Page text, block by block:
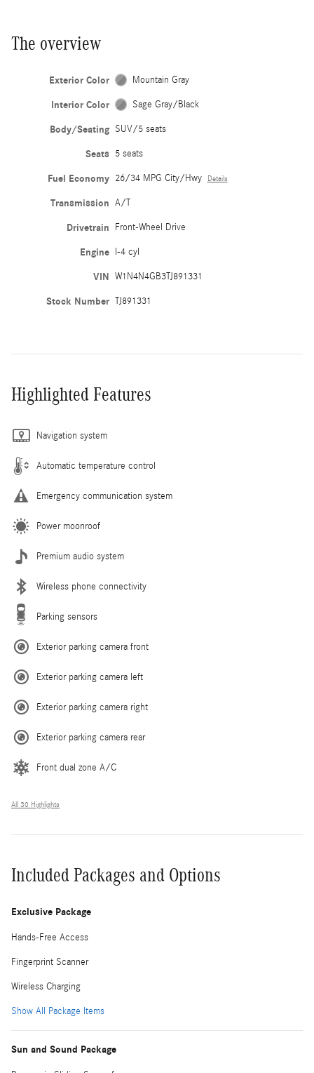
The overview
Exterior Color Mountain Gray
Interior Color Sage Gray/Black
Body/Seating SUV/5 seats
Seats 5 seats
Fuel Economy 26/34 MPG City/Hwy Details
Transmission A/T
Drivetrain Front-Wheel Drive
Engine I-4 cyl
VIN W1N4N4GB3TJ891331
Stock Number TJ891331
Highlighted Features
Navigation system
Automatic temperature control
Emergency communication system
Power moonroof
Premium audio system
Wireless phone connectivity
Parking sensors
Exterior parking camera front
Exterior parking camera left
Exterior parking camera right
Exterior parking camera rear
Front dual zone A/C
All 30 Highlights
Included Packages and Options
Exclusive Package
Hands-Free Access
Fingerprint Scanner
Wireless Charging
Show All Package Items
Sun and Sound Package